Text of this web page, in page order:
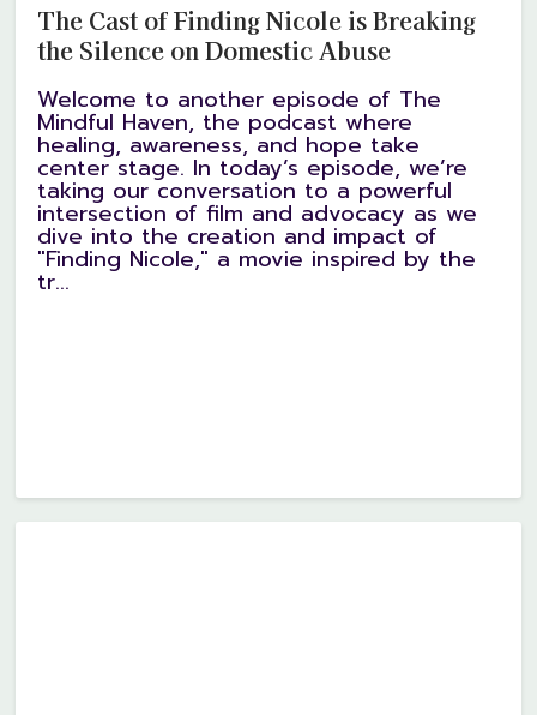
The Cast of Finding Nicole is Breaking
the Silence on Domestic Abuse
Welcome to another episode of The
Mindful Haven, the podcast where
healing, awareness, and hope take
center stage. In today’s episode, we’re
taking our conversation to a powerful
intersection of film and advocacy as we
dive into the creation and impact of
"Finding Nicole," a movie inspired by the
tr...